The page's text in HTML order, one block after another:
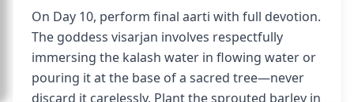
On Day 10, perform final aarti with full devotion.
The goddess visarjan involves respectfully
immersing the kalash water in flowing water or
pouring it at the base of a sacred tree—never
discard it carelessly. Plant the sprouted barley in